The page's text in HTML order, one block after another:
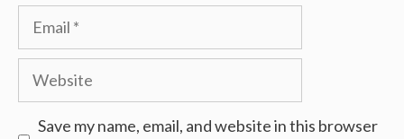
Email
Website
Save my name, email, and website in this browser